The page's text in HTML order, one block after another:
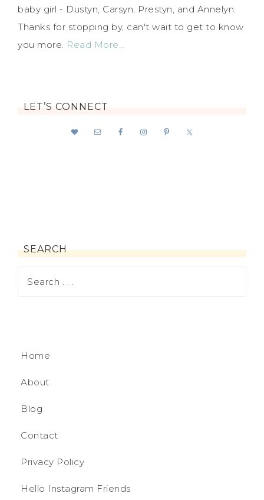
baby girl - Dustyn, Carsyn, Prestyn, and Annelyn.
Thanks for stopping by, can't wait to get to know
you more. Read More…
LET’S CONNECT
SEARCH
Home
About
Blog
Contact
Privacy Policy
Hello Instagram Friends